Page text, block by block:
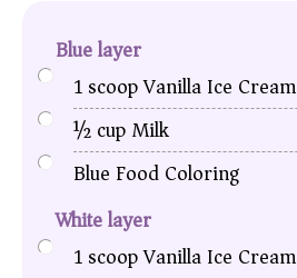
Blue layer
1scoopVanilla Ice Cream
½cupMilk
Blue Food Coloring
White layer
1scoopVanilla Ice Cream